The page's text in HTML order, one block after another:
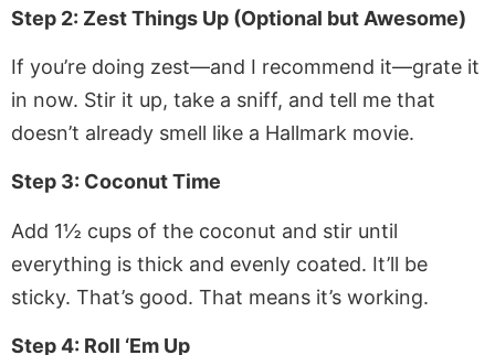
Step 2: Zest Things Up (Optional but Awesome)
If you’re doing zest—and I recommend it—grate it
in now. Stir it up, take a sniff, and tell me that
doesn’t already smell like a Hallmark movie.
Step 3: Coconut Time
Add 1½ cups of the coconut and stir until
everything is thick and evenly coated. It’ll be
sticky. That’s good. That means it’s working.
Step 4: Roll ‘Em Up